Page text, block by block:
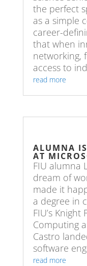
the perfect
as a simple
career-
that when
networking,
access to
read more
ALUMNA
AT
FIU alumna
dream of
made it
a degree in
FIU’s
Computing
Castro
software
read more